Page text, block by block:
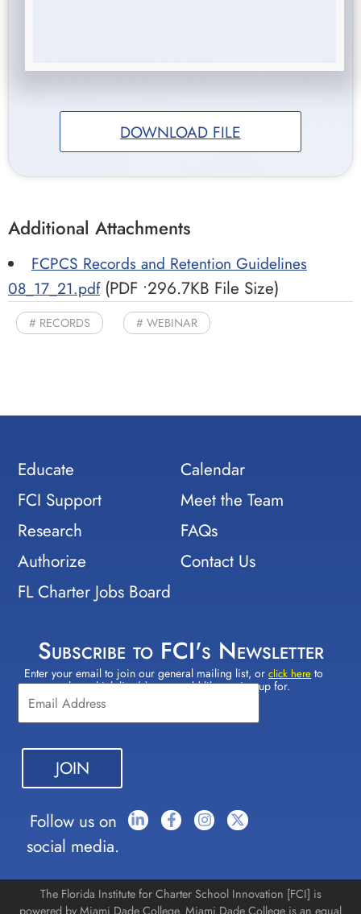
DOWNLOAD FILE
Additional Attachments
FCPCS Records and Retention Guidelines
08_17_21.pdf(PDF •296.7KB File Size)
RECORDS WEBINAR
Educate
FCI Support
Research
Authorize
FL Charter Jobs Board
Calendar
Meet the Team
FAQs
Contact Us
Subscribe to FCI's Newsletter
Enter your email to join our general mailing list, orclick here to
select which lists(s) you would like to sign up for.
Constant
Contact
Use.
Please
leave
this field
blank.
Follow us on
social media.
The Florida Institute for Charter School Innovation [FCI] is
powered by Miami Dade College. Miami Dade College is an equal